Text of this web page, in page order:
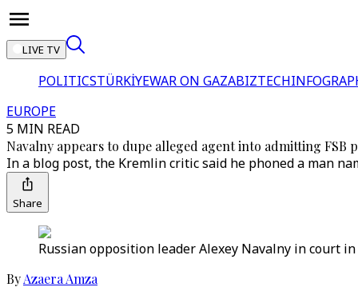
LIVE TV
POLITICSTÜRKİYEWAR ON GAZABIZTECH
EUROPE
5 MIN READ
Navalny appears to dupe alleged agent into admitting FSB
In a blog post, the Kremlin critic said he phoned a man
Share
Russian opposition leader Alexey Navalny in court in
ByAzaera Amza